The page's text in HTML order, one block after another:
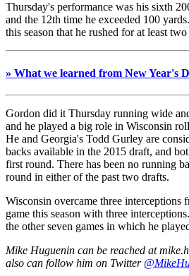
Thursday's performance was his sixth
and the 12th time he exceeded 100
this season that he rushed for at least
» What we learned from New Year's
Gordon did it Thursday running wide
and he played a big role in Wisconsin
He and Georgia's Todd Gurley are
backs available in the 2015 draft, and
first round. There has been no running
round in either of the past two drafts.
Wisconsin overcame three interceptions
game this season with three
the other seven games in which he
Mike Huguenin can be reached at
also can follow him on Twitter